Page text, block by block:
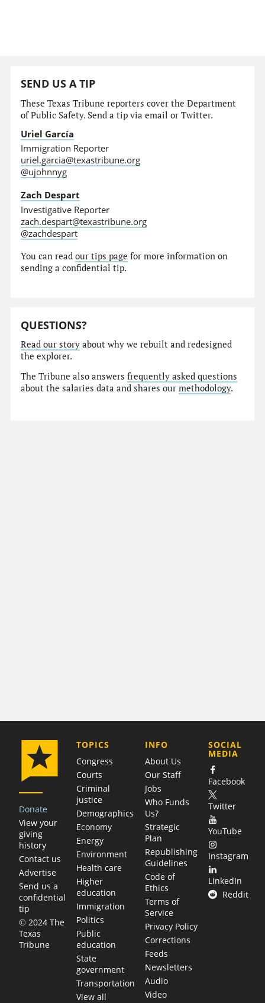
SEND US A TIP
These Texas Tribune reporters cover the Department
of Public Safety. Send a tip via email or Twitter.
Uriel García
Immigration Reporter
uriel.garcia@texastribune.org
@ujohnnyg
Zach Despart
Investigative Reporter
zach.despart@texastribune.org
@zachdespart
You can readour tips page for more information on
sending a confidential tip.
QUESTIONS?
Read our story about why we rebuilt and redesigned
the explorer.
The Tribune also answersfrequently asked questions
about the salaries data and shares ourmethodology.
Donate
View your
giving
history
Contact us
Advertise
Send us a
confidential
tip
© 2024 The
Texas
Tribune
TOPICS
Congress
Courts
Criminal
justice
Demographics
Economy
Energy
Environment
Health care
Higher
education
Immigration
Politics
Public
education
State
government
Transportation
View all
COMPANY
INFO
About Us
Our Staff
Jobs
Who Funds
Us?
Strategic
Plan
Republishing
Guidelines
Code of
Ethics
Terms of
Service
Privacy Policy
Corrections
Feeds
Newsletters
Audio
Video
SOCIAL
MEDIA
Facebook
Twitter
YouTube
Instagram
LinkedIn
Reddit